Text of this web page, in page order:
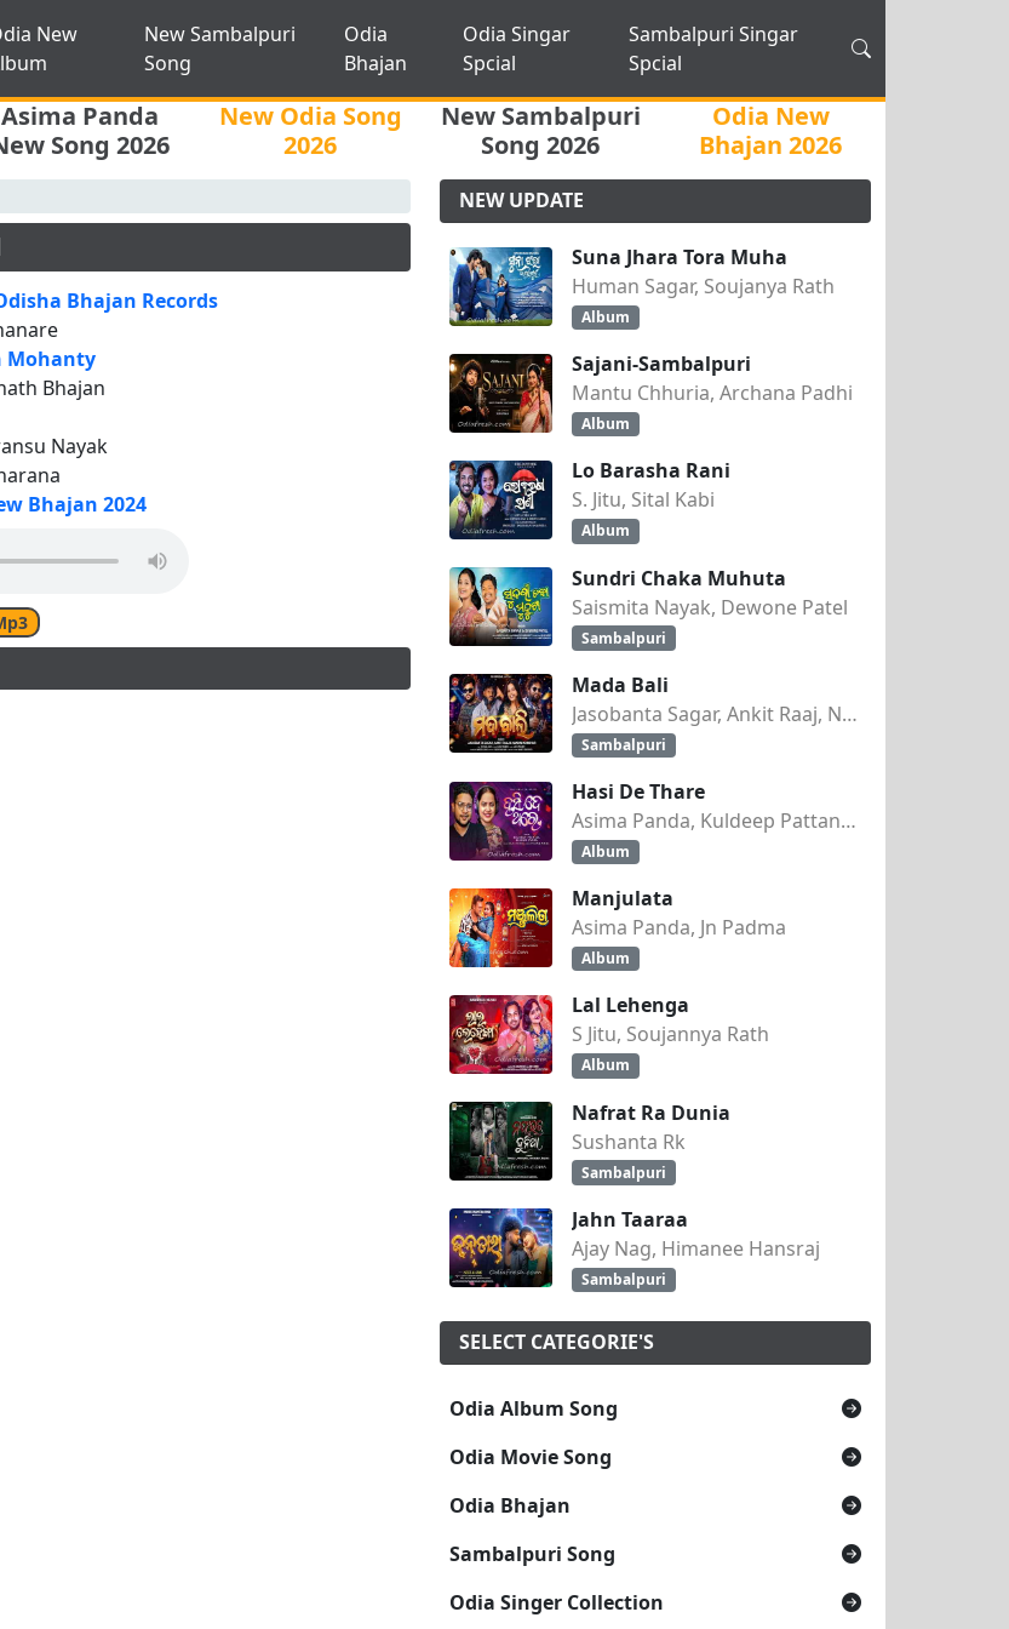
New
New Sambalpuri
Song
Odia
Bhajan
Odia Singar
Spcial
Sambalpuri Singar
Spcial
Asima Panda
Song 2026
New Odia Song
2026
New Sambalpuri
Song 2026
Odia New
Bhajan 2026
Bhajan Records
Mohanty
Bhajan
Nayak
Bhajan 2024
NEW UPDATE
Suna Jhara Tora Muha
Human Sagar, Soujanya Rath
Album
Sajani-Sambalpuri
Mantu Chhuria, Archana Padhi
Album
Lo Barasha Rani
S. Jitu, Sital Kabi
Album
Sundri Chaka Muhuta
Saismita Nayak, Dewone Patel
Sambalpuri
Mada Bali
Jasobanta Sagar, Ankit Raaj, Nandini Kumbhar
Sambalpuri
Hasi De Thare
Asima Panda, Kuldeep Pattanaik
Album
Manjulata
Asima Panda, Jn Padma
Album
Lal Lehenga
S Jitu, Soujannya Rath
Album
Nafrat Ra Dunia
Sushanta Rk
Sambalpuri
Jahn Taaraa
Ajay Nag, Himanee Hansraj
Sambalpuri
SELECT CATEGORIE'S
Odia Album Song
Odia Movie Song
Odia Bhajan
Sambalpuri Song
Odia Singer Collection